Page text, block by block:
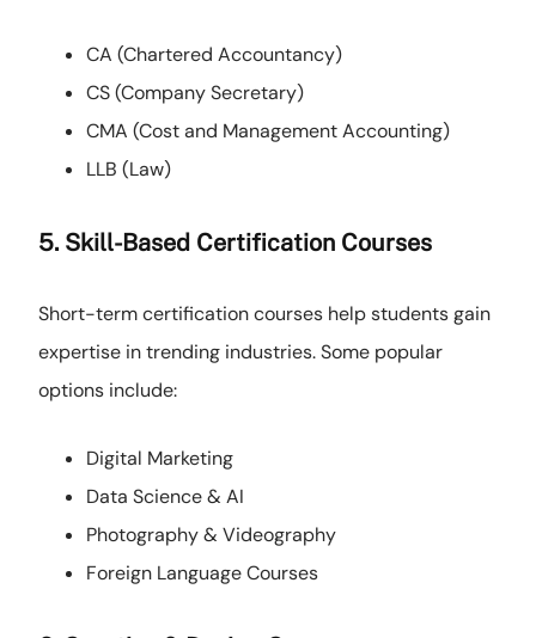
CA (Chartered Accountancy)
CS (Company Secretary)
CMA (Cost and Management Accounting)
LLB (Law)
5. Skill-Based Certification Courses
Short-term certification courses help students gain
expertise in trending industries. Some popular
options include:
Digital Marketing
Data Science & AI
Photography & Videography
Foreign Language Courses